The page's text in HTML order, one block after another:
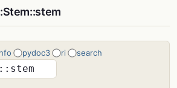
pydoc3 ri search